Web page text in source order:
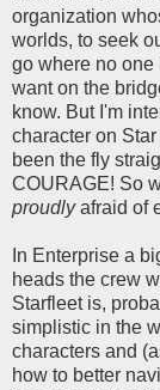
organization
worlds, to seek
go where no one
want on the
know. But I'm
character on
been the fly
COURAGE! So
proudlyafraid of
In Enterprise a
heads the crew
Starfleet is,
simplistic in the
characters and
how to better